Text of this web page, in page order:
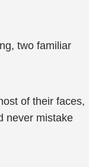
two familiar
of their faces,
never mistake